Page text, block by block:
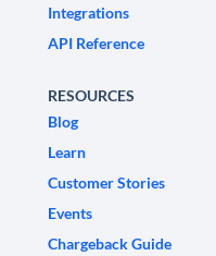
Integrations
API Reference
RESOURCES
Blog
Learn
Customer Stories
Events
Chargeback Guide